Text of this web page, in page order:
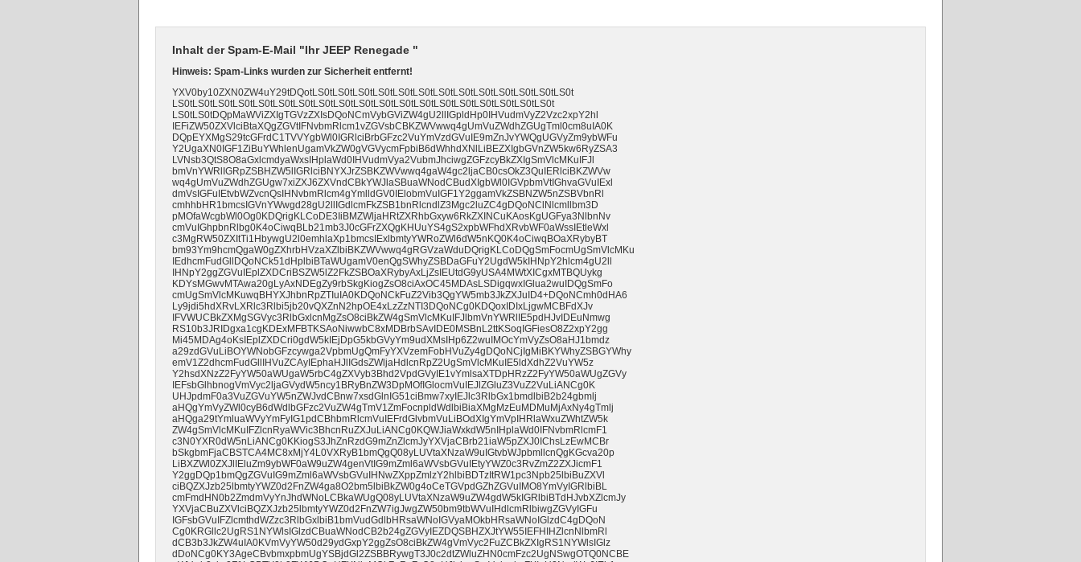
Inhalt der Spam-E-Mail "Ihr JEEP Renegade "
Hinweis: Spam-Links wurden zur Sicherheit entfernt!
YXV0by10ZXN0ZW4uY29tDQotLS0tLS0tLS0tLS0tLS0tLS0tLS0tLS0tLS0tLS0tLS0tLS0tLS0t
LS0tLS0tLS0tLS0tLS0tLS0tLS0tLS0tLS0tLS0tLS0tLS0tLS0tLS0tLS0tLS0tLS0tLS0tLS0t
LS0tLS0tDQpMaWViZXIgTGVzZXIsDQoNCmVybGViZW4gU2llIGpldHp0IHVudmVyZ2Vzc2xpY2hl
IEFiZW50ZXVlciBtaXQgZGVtIFNvbmRlcm1vZGVsbCBKZWVwwq4gUmVuZWdhZGUgTml0cm8uIA0K
DQpEYXMgS29tcGFrdC1TVVYgbWl0IGRlciBrbGFzc2VuYmVzdGVuIE9mZnJvYWQgUGVyZm9ybWFu
Y2UgaXN0IGF1ZiBuYWhlenUgamVkZW0gVGVycmFpbiB6dWhhdXNlLiBEZXIgbGVnZW5kw6RyZSA3
LVNsb3QtS8O8aGxlcmdyaWxsIHplaWd0IHVudmVya2VubmJhciwgZGFzcyBkZXIgSmVlcMKuIFJl
bmVnYWRlIGRpZSBHZW5lIGRlciBNYXJrZSBKZWVwwq4gaW4gc2ljaCB0csOkZ3QuIERlciBKZWVw
wq4gUmVuZWdhZGUgw7xiZXJ6ZXVndCBkYWJlaSBuaWNodCBudXIgbWl0IGVpbmVtIGhvaGVuIExl
dmVsIGFuIEtvbWZvcnQsIHNvbmRlcm4gYmlldGV0IElobmVuIGF1Y2ggamVkZSBNZW5nZSBVbnRl
cmhhbHR1bmcsIGVnYWwgd28gU2llIGdlcmFkZSB1bnRlcndlZ3Mgc2luZC4gDQoNClNlcmllbm3D
pMOfaWcgbWl0Og0KDQrigKLCoDE3IiBMZWljaHRtZXRhbGxyw6RkZXINCuKAosKgUGFya3NlbnNv
cmVuIGhpbnRlbg0K4oCiwqBLb21mb3J0cGFrZXQgKHUuYS4gS2xpbWFhdXRvbWF0aWssIEtleWxl
c3MgRW50ZXItTi1HbywgU2l0emhlaXp1bmcsIExlbmtyYWRoZWl6dW5nKQ0K4oCiwqBOaXRybyBT
bm93Ym9hcmQgaW0gZXhrbHVzaXZlbiBKZWVwwq4gRGVzaWduDQrigKLCoDQgSmFocmUgSmVlcMKu
IEdhcmFudGllDQoNCk51dHplbiBTaWUgamV0enQgSWhyZSBDaGFuY2UgdW5kIHNpY2hlcm4gU2ll
IHNpY2ggZGVuIEplZXDCriBSZW5lZ2FkZSBOaXRybyAxLjZsIEUtdG9yUSA4MWtXICgxMTBQUykg
KDYsMGwvMTAwa20gLyAxNDEgZy9rbSkgKiogZsO8ciAxOC45MDAsLSDigqwxIGlua2wuIDQgSmFo
cmUgSmVlcMKuwqBHYXJhbnRpZTIuIA0KDQoNCkFuZ2Vib3QgYW5mb3JkZXJuID4+DQoNCmh0dHA6
Ly9jdi5hdXRvLXRlc3Rlbi5jb20vQXZnN2hpOE4xLzZzNTI3DQoNCg0KDQoxIDIxLjgwMCBFdXJv
IFVWUCBkZXMgSGVyc3RlbGxlcnMgZsO8ciBkZW4gSmVlcMKuIFJlbmVnYWRlIE5pdHJvIDEuNmwg
RS10b3JRIDgxa1cgKDExMFBTKSAoNiwwbC8xMDBrbSAvIDE0MSBnL2ttKSoqIGFiesO8Z2xpY2gg
Mi45MDAg4oKsIEplZXDCri0gdW5kIEjDpG5kbGVyYm9udXMsIHp6Z2wuIMOcYmVyZsO8aHJ1bmdz
a29zdGVuLiBOYWNobGFzcywga2VpbmUgQmFyYXVzemFobHVuZy4gDQoNCjIgMiBKYWhyZSBGYWhy
emV1Z2dhcmFudGllIHVuZCAyIEphaHJlIGdsZWljaHdlcnRpZ2UgSmVlcMKuIE5ldXdhZ2VuYW5z
Y2hsdXNzZ2FyYW50aWUgaW5rbC4gZXVyb3Bhd2VpdGVyIE1vYmlsaXTDpHRzZ2FyYW50aWUgZGVy
IEFsbGlhbnogVmVyc2ljaGVydW5ncy1BRyBnZW3DpMOfIGlocmVuIEJlZGluZ3VuZ2VuLiANCg0K
UHJpdmF0a3VuZGVuYW5nZWJvdCBnw7xsdGlnIG51ciBmw7xyIEJlc3RlbGx1bmdlbiB2b24gbmlj
aHQgYmVyZWl0cyB6dWdlbGFzc2VuZW4gTmV1ZmFocnpldWdlbiBiaXMgMzEuMDMuMjAxNy4gTmlj
aHQga29tYmluaWVyYmFyIG1pdCBhbmRlcmVuIEFrdGlvbmVuLiBOdXIgYmVpIHRlaWxuZWhtZW5k
ZW4gSmVlcMKuIFZlcnRyaWVic3BhcnRuZXJuLiANCg0KQWJiaWxkdW5nIHplaWd0IFNvbmRlcmF1
c3N0YXR0dW5nLiANCg0KKiogS3JhZnRzdG9mZnZlcmJyYXVjaCBrb21iaW5pZXJ0IChsLzEwMCBr
bSkgbmFjaCBSTCA4MC8xMjY4L0VXRyB1bmQgQ08yLUVtaXNzaW9uIGtvbWJpbmllcnQgKGcva20p
LiBXZWl0ZXJlIEluZm9ybWF0aW9uZW4genVtIG9mZml6aWVsbGVuIEtyYWZ0c3RvZmZ2ZXJicmF1
Y2ggDQp1bmQgZGVuIG9mZml6aWVsbGVuIHNwZXppZmlzY2hlbiBDTzItRW1pc3Npb25lbiBuZXVl
ciBQZXJzb25lbmtyYWZ0d2FnZW4ga8O2bm5lbiBkZW0g4oCeTGVpdGZhZGVuIMO8YmVyIGRlbiBL
cmFmdHN0b2ZmdmVyYnJhdWNoLCBkaWUgQ08yLUVtaXNzaW9uZW4gdW5kIGRlbiBTdHJvbXZlcmJy
YXVjaCBuZXVlciBQZXJzb25lbmtyYWZ0d2FnZW7igJwgZW50bm9tbWVuIHdlcmRlbiwgZGVyIGFu
IGFsbGVuIFZlcmthdWZzc3RlbGxlbiB1bmVudGdlbHRsaWNoIGVyaMOkbHRsaWNoIGlzdC4gDQoN
Cg0KRGllc2UgRS1NYWlsIGlzdCBuaWNodCB2b24gZGVyIEZDQSBHZXJtYW55IEFHIHZlcnNlbmRl
dCB3b3JkZW4uIA0KVmVyYW50d29ydGxpY2ggZsO8ciBkZW4gVmVyc2FuZCBkZXIgRS1NYWlsIGlz
dDoNCg0KY3AgeCBvbmxpbmUgYSBjdGl2ZSBBRywgT3J0c2dtZWluZHN0cmFzc2UgNSwgOTQ0NCBE